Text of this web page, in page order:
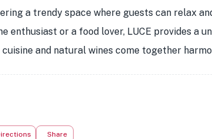
a trendy space where guests can relax
enthusiast or a food lover, LUCE provides a
and natural wines come together
Share